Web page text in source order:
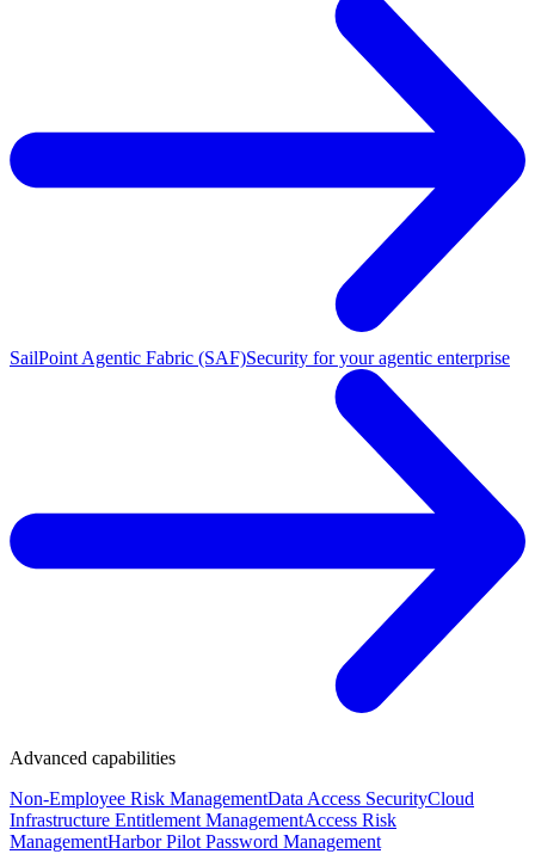
SailPoint Agentic Fabric (SAF)Security for your agentic enterprise
Advanced capabilities
Non-Employee Risk ManagementData Access SecurityCloud
Infrastructure Entitlement ManagementAccess Risk
ManagementHarbor Pilot Password Management